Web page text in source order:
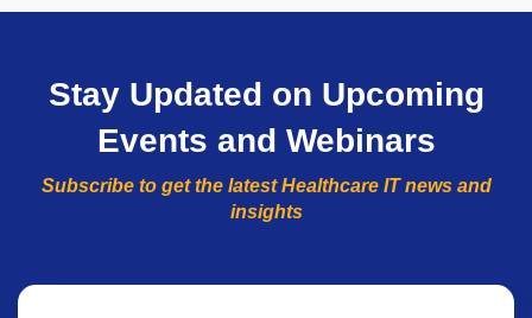
Stay Updated on Upcoming
Events and Webinars
Subscribe to get the latest Healthcare IT news and
insights